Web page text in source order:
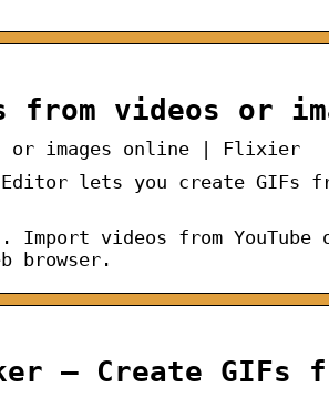
from videos or
or images online | Flixier
Editor lets you create
Import videos from
browser.
– Create GIFs